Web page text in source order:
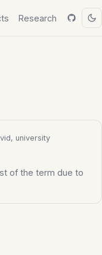
Research
university
of the term due to